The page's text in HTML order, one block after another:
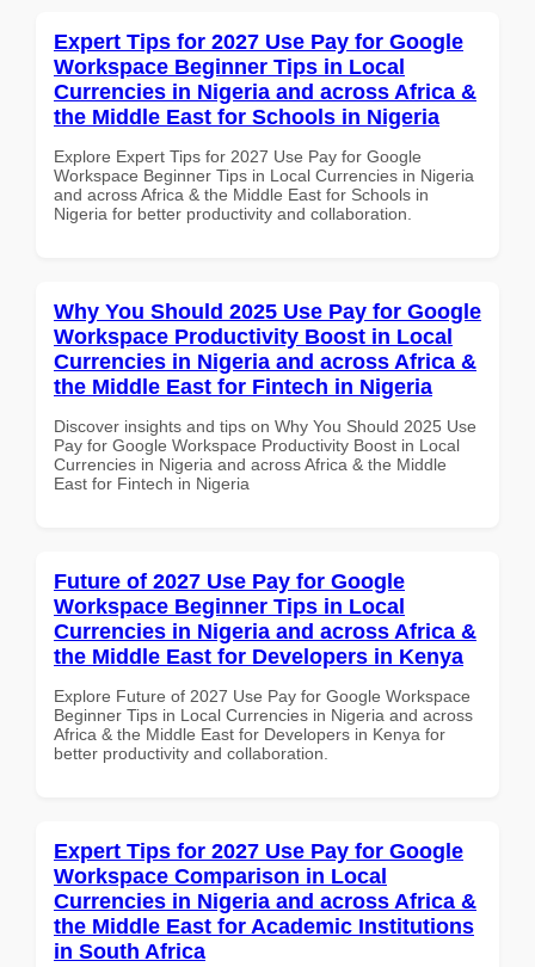
Expert Tips for 2027 Use Pay for Google
Workspace Beginner Tips in Local
Currencies in Nigeria and across Africa &
the Middle East for Schools in Nigeria
Explore Expert Tips for 2027 Use Pay for Google
Workspace Beginner Tips in Local Currencies in Nigeria
and across Africa & the Middle East for Schools in
Nigeria for better productivity and collaboration.
Why You Should 2025 Use Pay for Google
Workspace Productivity Boost in Local
Currencies in Nigeria and across Africa &
the Middle East for Fintech in Nigeria
Discover insights and tips on Why You Should 2025 Use
Pay for Google Workspace Productivity Boost in Local
Currencies in Nigeria and across Africa & the Middle
East for Fintech in Nigeria
Future of 2027 Use Pay for Google
Workspace Beginner Tips in Local
Currencies in Nigeria and across Africa &
the Middle East for Developers in Kenya
Explore Future of 2027 Use Pay for Google Workspace
Beginner Tips in Local Currencies in Nigeria and across
Africa & the Middle East for Developers in Kenya for
better productivity and collaboration.
Expert Tips for 2027 Use Pay for Google
Workspace Comparison in Local
Currencies in Nigeria and across Africa &
the Middle East for Academic Institutions
in South Africa